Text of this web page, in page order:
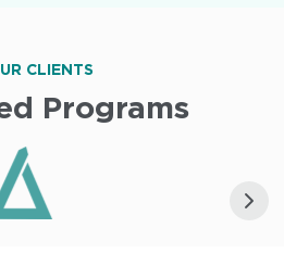
CLIENTS
Programs